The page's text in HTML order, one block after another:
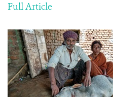
Full Article